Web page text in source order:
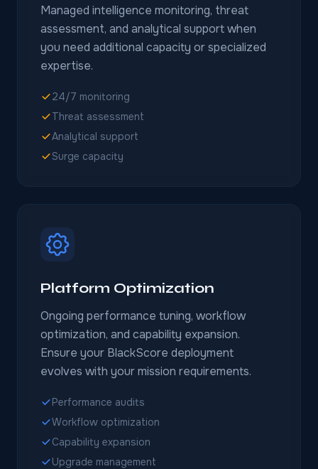
Managed intelligence monitoring, threat
assessment, and analytical support when
you need additional capacity or specialized
expertise.
24/7 monitoring
Threat assessment
Analytical support
Surge capacity
Platform Optimization
Ongoing performance tuning, workflow
optimization, and capability expansion.
Ensure your BlackScore deployment
evolves with your mission requirements.
Performance audits
Workflow optimization
Capability expansion
Upgrade management